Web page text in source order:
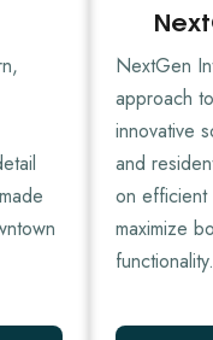
NextGen
approach
innovative
and
on efficient
maximize
functionality.